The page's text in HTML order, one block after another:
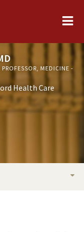
MEDICINE -
Health Care